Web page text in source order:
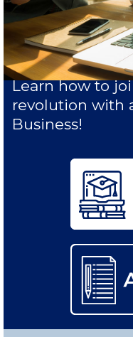
Study in Athens
Calendar
Checkin
Commencement
Deree Solar PV System
Engineering &
Fall Campaign 2021
Fall Campaign 2022
Fall Campaign 2024
Learn how to
revolution with
Business!